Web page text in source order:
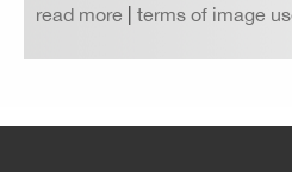
read more terms of image